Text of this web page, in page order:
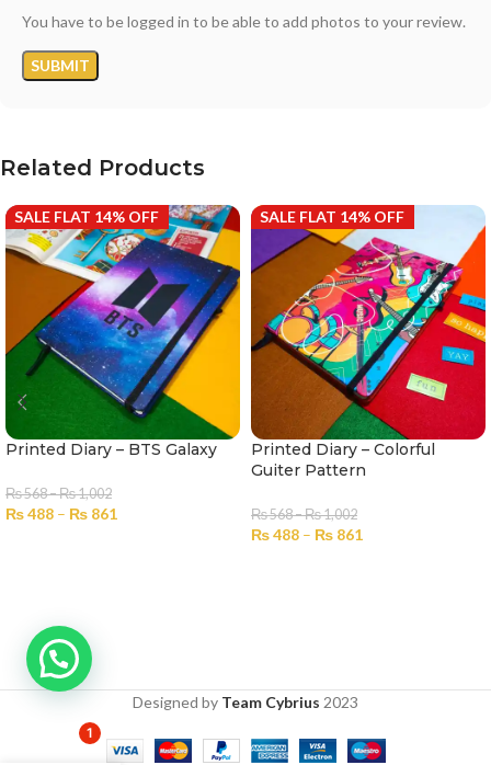
You have to be logged in to be able to add photos to your review.
Related Products
SALE FLAT 14% OFF
Printed Diary – BTS Galaxy
₨568–₨1,002
₨488 – ₨ 861
SALE FLAT 14% OFF
Printed Diary – Colorful
Guiter Pattern
₨568–₨1,002
₨488 – ₨ 861
Designed by Team Cybrius 2023
1